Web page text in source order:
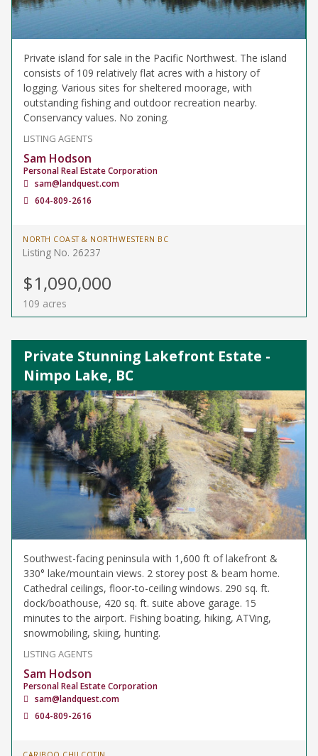
Private island for sale in the Pacific Northwest. The island
consists of 109 relatively flat acres with a history of
logging. Various sites for sheltered moorage, with
outstanding fishing and outdoor recreation nearby.
Conservancy values. No zoning.
LISTING AGENTS
Sam Hodson
Personal Real Estate Corporation
sam@landquest.com
604-809-2616
NORTH COAST & NORTHWESTERN BC
Listing No. 26237
$1,090,000
109 acres
Private Stunning Lakefront Estate -
Nimpo Lake, BC
Southwest-facing peninsula with 1,600 ft of lakefront &
330° lake/mountain views. 2 storey post & beam home.
Cathedral ceilings, floor-to-ceiling windows. 290 sq. ft.
dock/boathouse, 420 sq. ft. suite above garage. 15
minutes to the airport. Fishing boating, hiking, ATVing,
snowmobiling, skiing, hunting.
LISTING AGENTS
Sam Hodson
Personal Real Estate Corporation
sam@landquest.com
604-809-2616